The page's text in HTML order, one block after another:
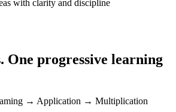
with clarity and discipline
One progressive learning
→ Application → Multiplication